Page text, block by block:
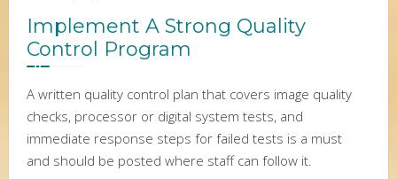
Implement A Strong Quality
Control Program
A written quality control plan that covers image quality
checks, processor or digital system tests, and
immediate response steps for failed tests is a must
and should be posted where staff can follow it.